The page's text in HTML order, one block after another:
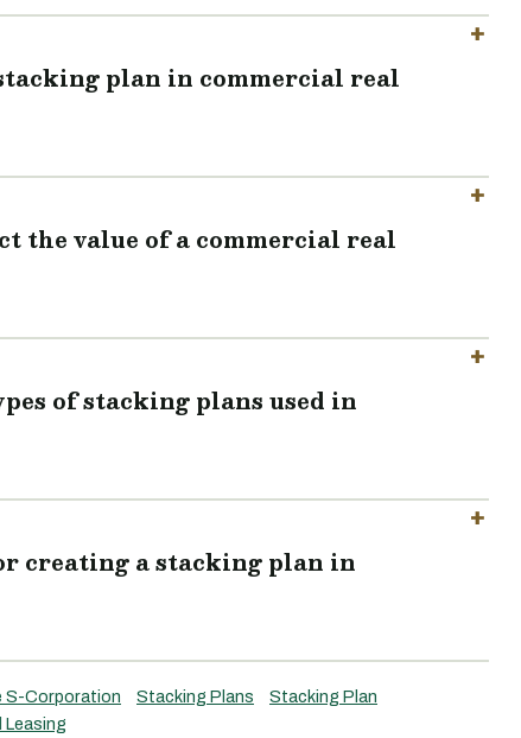
plan in commercial real
the value of a commercial real
of stacking plans used in
creating a stacking plan in
S-Corporation Stacking Plans
Stacking Plan
Leasing